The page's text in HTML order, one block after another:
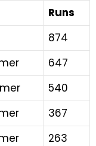
Runs
874
647
540
367
263